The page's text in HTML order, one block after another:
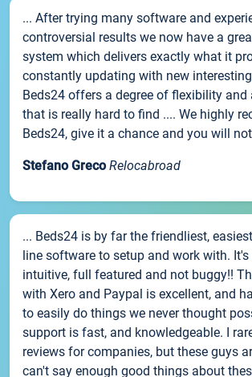
... After trying many software and
controversial results we now have a
system which delivers exactly what it
constantly updating with new
Beds24 offers a degree of flexibility
that is really hard to find .... We highly
Beds24, give it a chance and you will
Stefano Greco Relocabroad
... Beds24 is by far the friendliest,
line software to setup and work with.
intuitive, full featured and not buggy!!
with Xero and Paypal is excellent, and
to easily do things we never thought
support is fast, and knowledgeable. I
reviews for companies, but these guys
can't say enough good things about